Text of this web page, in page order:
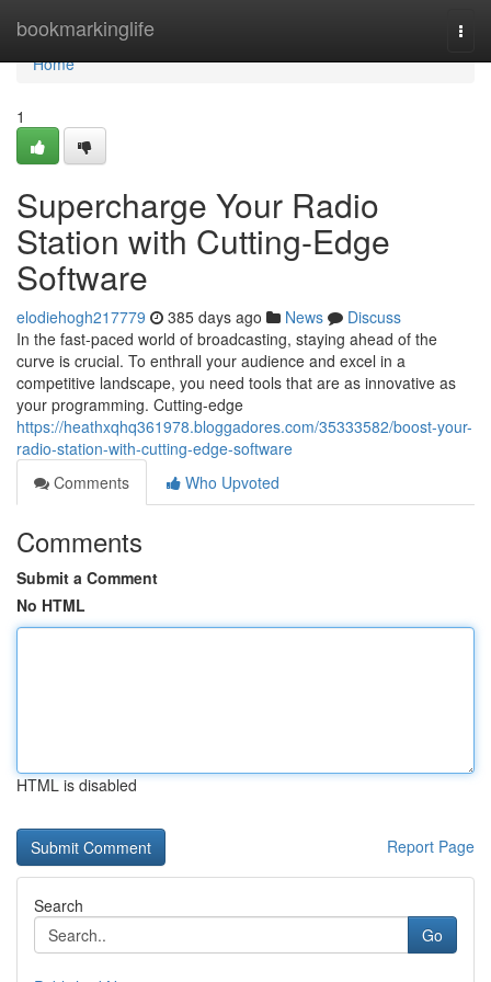
bookmarkinglife
Home
Home
1
Supercharge Your Radio
Station with Cutting-Edge
Software
elodiehogh217779 385 days ago News
Discuss
In the fast-paced world of broadcasting, staying ahead of the
curve is crucial. To enthrall your audience and excel in a
competitive landscape, you need tools that are as innovative as
your programming. Cutting-edge
https://heathxqhq361978.bloggadores.com/35333582/boost-your-
radio-station-with-cutting-edge-software
Comments
Who Upvoted
Comments
Submit a Comment
No HTML
HTML is disabled
Report Page
Search
Go